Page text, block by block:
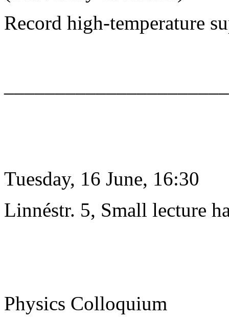
Record high-temperature
Tuesday, 16 June, 16:30
Linnéstr. 5, Small lecture
Physics Colloquium